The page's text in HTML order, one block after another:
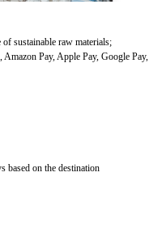
of sustainable raw materials;
Amazon Pay, Apple Pay, Google Pay,
based on the destination